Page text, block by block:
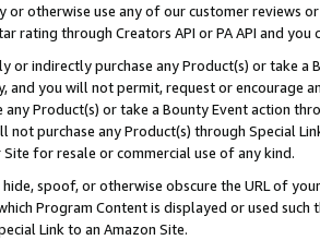
or otherwise use any of our customer reviews
rating through Creators API or PA API and
or indirectly purchase any Product(s) or take
and you will not permit, request or encourage
Product(s) or take a Bounty Event action
not purchase any Product(s) through Special
for resale or commercial use of any kind.
spoof, or otherwise obscure the URL of
Program Content is displayed or used
Link to an Amazon Site.